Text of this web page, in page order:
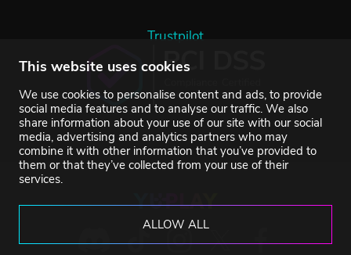
This website uses cookies
We use cookies to personalise content and ads, to provide
social media features and to analyse our traffic. We also
share information about your use of our site with our social
media, advertising and analytics partners who may
combine it with other information that you’ve provided to
them or that they’ve collected from your use of their
services.
ALLOW ALL
Trustpilot